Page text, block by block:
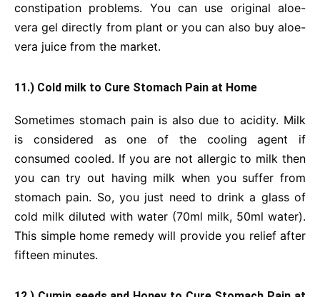
constipation problems. You can use original aloe-
vera gel directly from plant or you can also buy aloe-
vera juice from the market.
11.) Cold milk to Cure Stomach Pain at Home
Sometimes stomach pain is also due to acidity. Milk
is considered as one of the cooling agent if
consumed cooled. If you are not allergic to milk then
you can try out having milk when you suffer from
stomach pain. So, you just need to drink a glass of
cold milk diluted with water (70ml milk, 50ml water).
This simple home remedy will provide you relief after
fifteen minutes.